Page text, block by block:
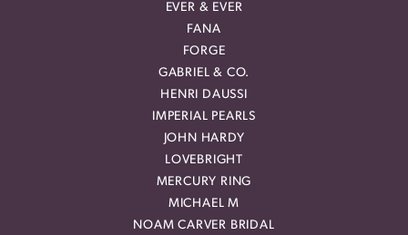
EVER & EVER
FANA
FORGE
GABRIEL & CO.
HENRI DAUSSI
IMPERIAL PEARLS
JOHN HARDY
LOVEBRIGHT
MERCURY RING
MICHAEL M
NOAM CARVER BRIDAL